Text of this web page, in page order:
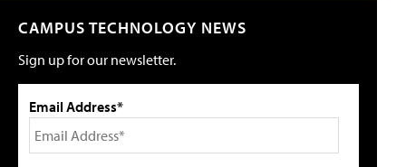
CAMPUS TECHNOLOGY NEWS
Sign up for our newsletter.
Email Address*